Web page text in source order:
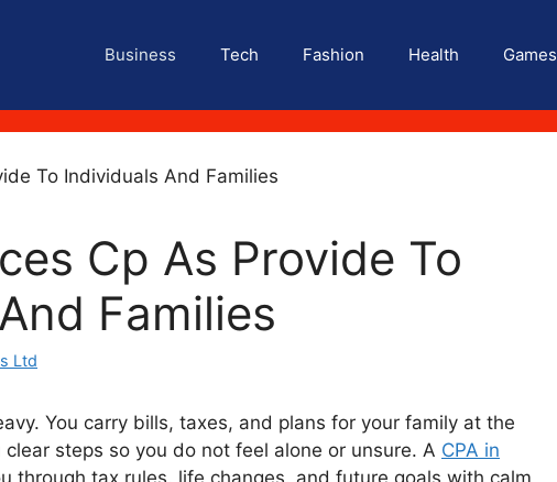
Business Tech Fashion Health Games
Cp As Provide To
Families
Ltd
You carry bills, taxes, and plans for your family at the
clear steps so you do not feel alone or unsure. A CPA in